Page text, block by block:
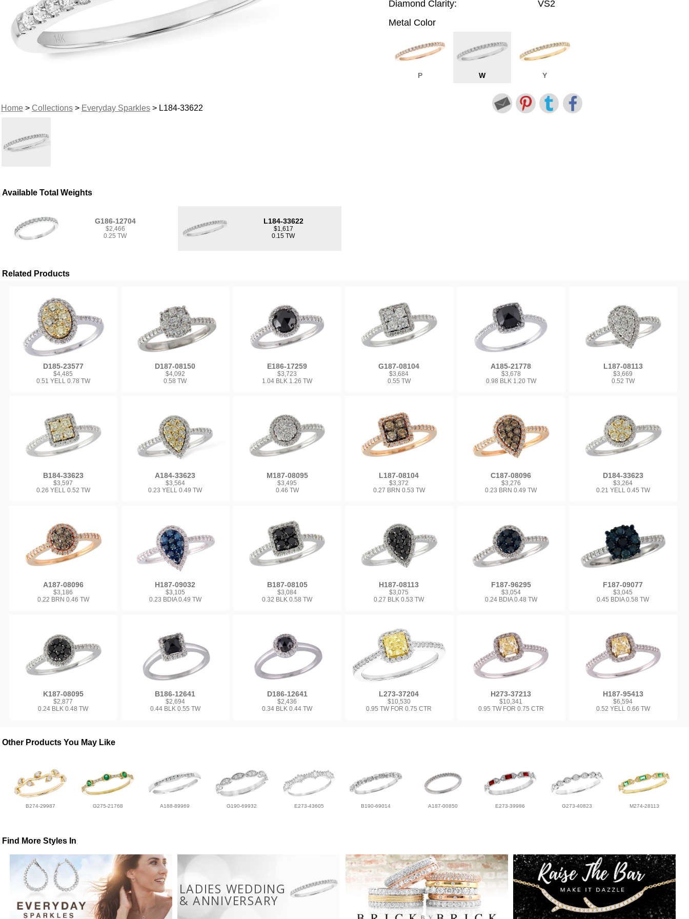
Home> Collections> Everyday Sparkles> L184-33622
Diamond Clarity:
VS2
Metal Color
P W Y
Available Total Weights
G186-12704
$2,466
0.25 TW
L184-33622
$1,617
0.15 TW
Related Products
D185-23577
$4,485
0.51 YELL 0.78 TW
D187-08150
$4,092
0.58 TW
E186-17259
$3,723
1.04 BLK 1.26 TW
G187-08104
$3,684
0.55 TW
A185-21778
$3,678
0.98 BLK 1.20 TW
L187-08113
$3,669
0.52 TW
B184-33623
$3,597
0.26 YELL 0.52 TW
A184-33623
$3,564
0.23 YELL 0.49 TW
M187-08095
$3,495
0.46 TW
L187-08104
$3,372
0.27 BRN 0.53 TW
C187-08096
$3,276
0.23 BRN 0.49 TW
D184-33623
$3,264
0.21 YELL 0.45 TW
A187-08096
$3,186
0.22 BRN 0.46 TW
H187-09032
$3,105
0.23 BDIA 0.49 TW
B187-08105
$3,084
0.32 BLK 0.58 TW
H187-08113
$3,075
0.27 BLK 0.53 TW
F187-96295
$3,054
0.24 BDIA 0.48 TW
F187-09077
$3,045
0.45 BDIA 0.58 TW
K187-08095
$2,877
0.24 BLK 0.48 TW
B186-12641
$2,694
0.44 BLK 0.55 TW
D186-12641
$2,436
0.34 BLK 0.44 TW
L273-37204
$10,530
0.95 TW FOR 0.75 CTR
H273-37213
$10,341
0.95 TW FOR 0.75 CTR
H187-95413
$6,594
0.52 YELL 0.66 TW
Other Products You May Like
B274-29987 G275-21768 A188-89969 G190-69932 E273-43605 B190-69014 A187-00850 E273-39986 G273-40823 M274-28113
Find More Styles In
LADIES WEDDING
& ANNIVERSARY